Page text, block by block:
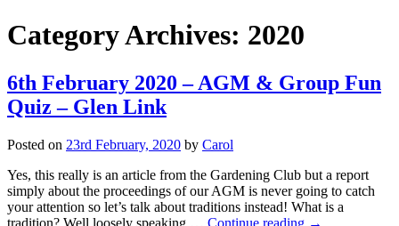
Category Archives: 2020
6th February 2020 – AGM & Group Fun
Quiz – Glen Link
Posted on 23rd February, 2020 by Carol
Yes, this really is an article from the Gardening Club but a report
simply about the proceedings of our AGM is never going to catch
your attention so let’s talk about traditions instead! What is a
tradition? Well loosely speaking … Continue reading →